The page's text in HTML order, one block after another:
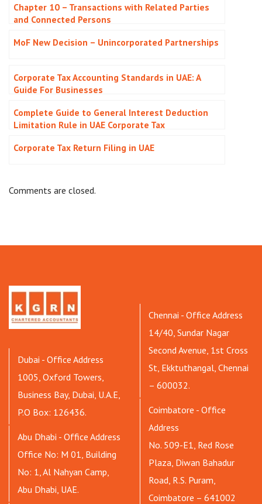
Chapter 10 – Transactions with Related Parties
and Connected Persons
MoF New Decision – Unincorporated Partnerships
Corporate Tax Accounting Standards in UAE: A
Guide For Businesses
Complete Guide to General Interest Deduction
Limitation Rule in UAE Corporate Tax
Corporate Tax Return Filing in UAE
Comments are closed.
Dubai - Office Address
1005, Oxford Towers,
Business Bay, Dubai, U.A.E,
P.O Box: 126436.
Abu Dhabi - Office Address
Office No: M 01, Building
No: 1, Al Nahyan Camp,
Abu Dhabi, UAE.
Chennai - Office Address
14/40, Sundar Nagar
Second Avenue, 1st Cross
St, Ekktuthangal, Chennai
– 600032.
Coimbatore - Office
Address
No. 509-E1, Red Rose
Plaza, Diwan Bahadur
Road, R.S. Puram,
Coimbatore – 641002